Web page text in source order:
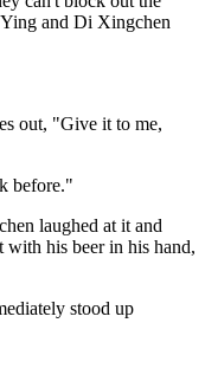
and Di Xingchen
out, "Give it to me,
before."
laughed at it and
his beer in his hand,
stood up